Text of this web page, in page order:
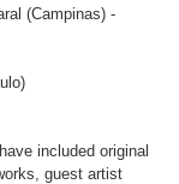
(Campinas) -
included original
guest artist